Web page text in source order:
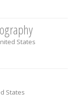
States
States